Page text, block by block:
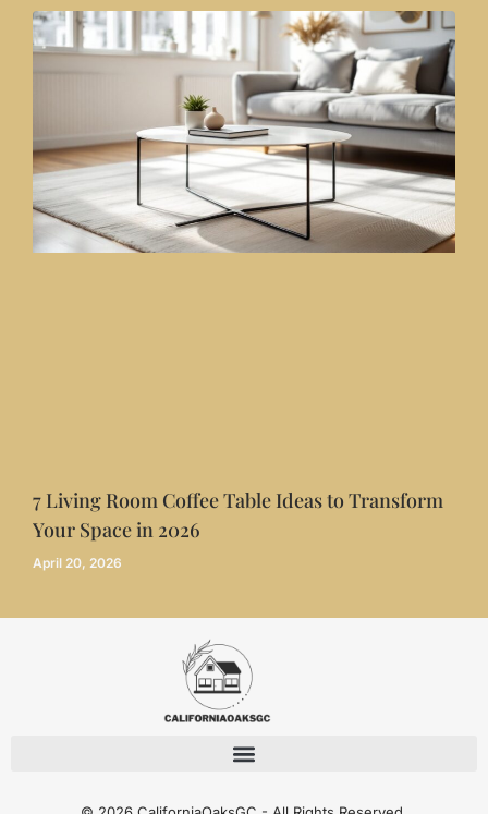
7 Living Room Coffee Table Ideas to Transform
Your Space in 2026
April 20, 2026